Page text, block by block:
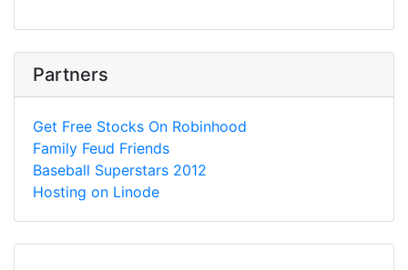
Partners
Get Free Stocks On Robinhood
Family Feud Friends
Baseball Superstars 2012
Hosting on Linode